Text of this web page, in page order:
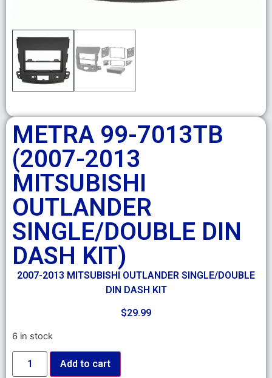
METRA 99-7013TB
(2007-2013
MITSUBISHI
OUTLANDER
SINGLE/DOUBLE DIN
DASH KIT)
2007-2013 MITSUBISHI OUTLANDER SINGLE/DOUBLE
DIN DASH KIT
$29.99
6 in stock
Add to cart